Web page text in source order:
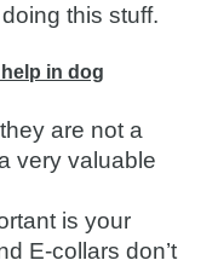
this stuff.
in dog
are not a
very valuable
is your
E-collars don’t